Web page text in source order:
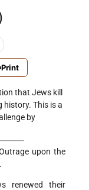
Print
that Jews kill
history. This is a
by
upon the
renewed their